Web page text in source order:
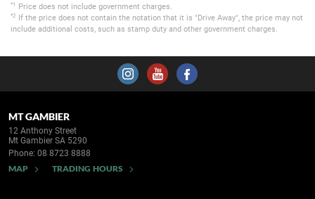
*1 Price does not include government charges.
*2
If the price does not contain the notation that it is "Drive Away", the price may not
include additional costs, such as stamp duty and other government charges.
MT GAMBIER
12 Anthony Street
Mt Gambier SA 5290
Phone: 08 8723 8888
MAP TRADING HOURS